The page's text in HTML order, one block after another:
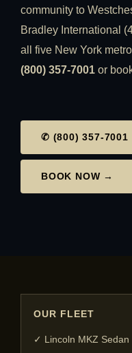
community to
Bradley International
all five New York
(800) 357-7001 or
✆ (800) 357-7001
BOOK NOW →
OUR FLEET
✓ Lincoln MKZ Sedan